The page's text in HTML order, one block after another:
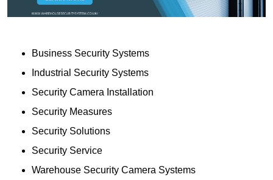
Business Security Systems
Industrial Security Systems
Security Camera Installation
Security Measures
Security Solutions
Security Service
Warehouse Security Camera Systems